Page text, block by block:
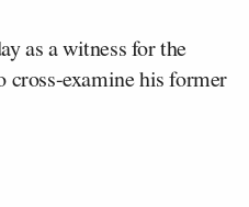
as a witness for the
cross-examine his former